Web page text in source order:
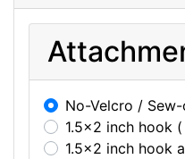
No-Velcro /
1.5x2 inch hook (
1.5x2 inch hook